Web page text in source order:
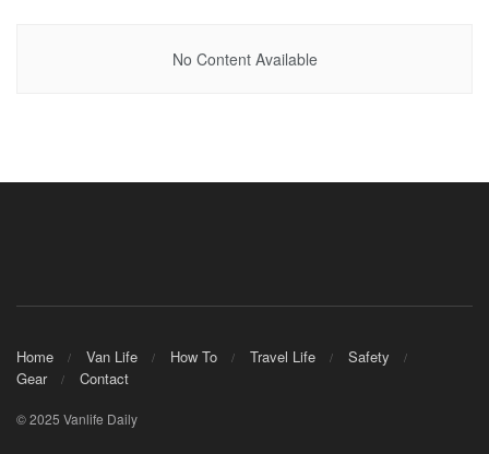
No Content Available
Home Van Life How To Travel Life
Safety
Gear
Contact
© 2025 Vanlife Daily